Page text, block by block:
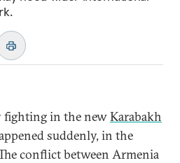
fighting in the newKarabakh
suddenly, in the
conflict between Armenia